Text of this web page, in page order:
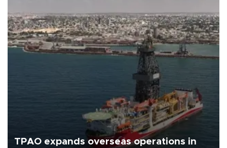
TPAO expands overseas operations in